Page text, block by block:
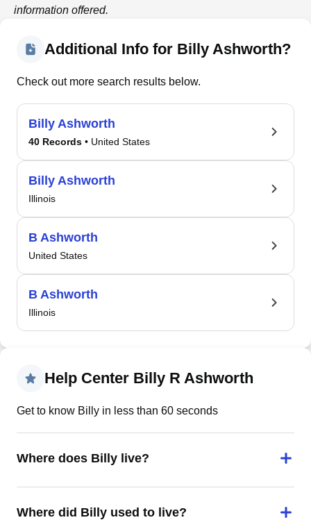
information offered.
Additional Info for Billy Ashworth?
Check out more search results below.
Billy Ashworth
40 Records • United States
Billy Ashworth
Illinois
B Ashworth
United States
B Ashworth
Illinois
Help Center Billy R Ashworth
Get to know Billy in less than 60 seconds
Where does Billy live?
Where did Billy used to live?